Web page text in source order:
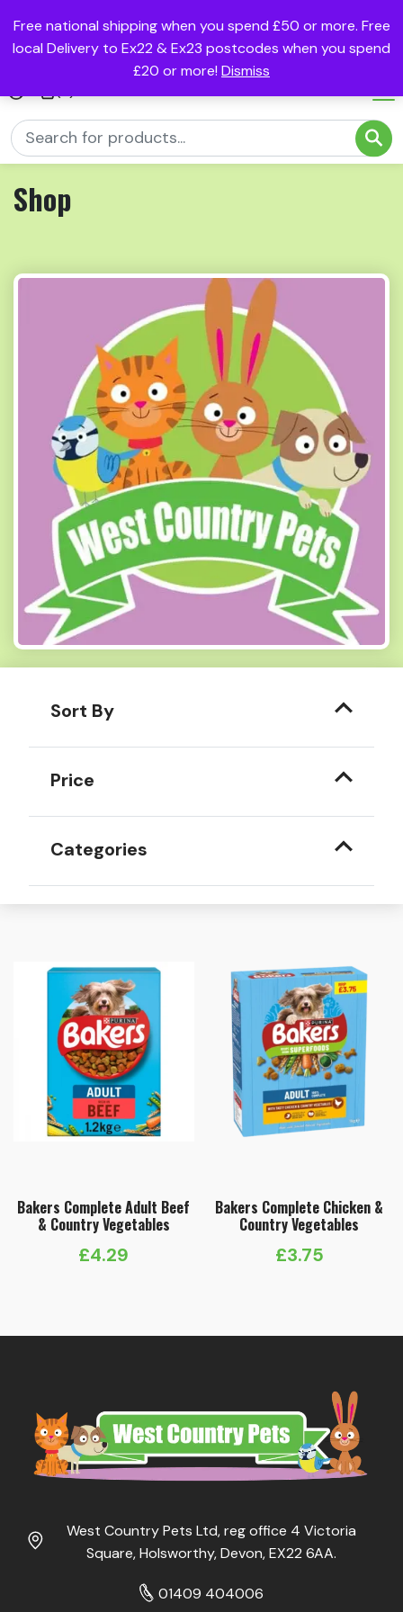
Free national shipping when you spend £50 or more. Free
local Delivery to Ex22 & Ex23 postcodes when you spend
£20 or more! Dismiss
Shop
Sort By
Price
Categories
Bakers Complete Adult Beef
& Country Vegetables
£4.29
Bakers Complete Chicken &
Country Vegetables
£3.75
West Country Pets Ltd, reg office 4 Victoria
Square, Holsworthy, Devon, EX22 6AA.
01409 404006